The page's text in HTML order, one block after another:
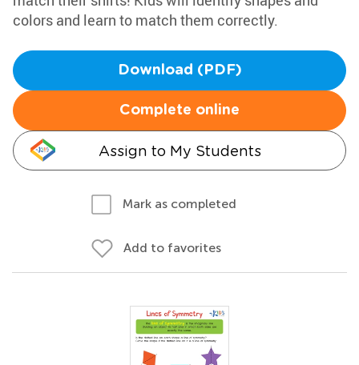
colors and learn to match them correctly.
Download (PDF)
Complete online
Assign to My Students
Mark as completed
Add to favorites